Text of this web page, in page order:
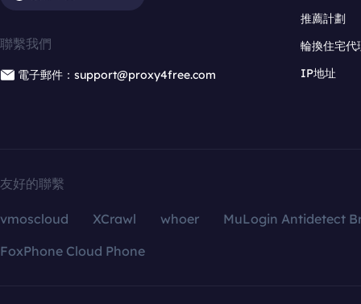
聯繫我們
電子郵件：support@proxy4free.com
推薦計劃
輪換住宅代
IP地址
友好的聯繫
vmoscloud XCrawl whoer
MuLogin Antidetect
FoxPhone Cloud Phone